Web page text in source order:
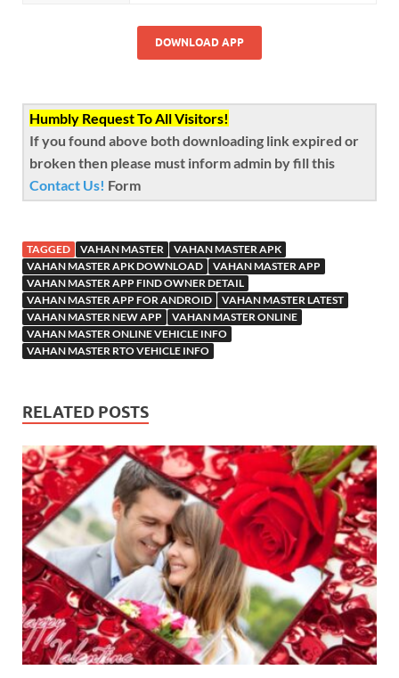
DOWNLOAD APP
Humbly Request To All Visitors!
If you found above both downloading link expired or
broken then please must inform admin by fill this
Contact Us! Form
TAGGED VAHAN MASTER
VAHAN MASTER APK
VAHAN MASTER APK DOWNLOAD
VAHAN MASTER APP
VAHAN MASTER APP FIND OWNER DETAIL
VAHAN MASTER APP FOR ANDROID
VAHAN MASTER LATEST
VAHAN MASTER NEW APP
VAHAN MASTER ONLINE
VAHAN MASTER ONLINE VEHICLE INFO
VAHAN MASTER RTO VEHICLE INFO
RELATED POSTS